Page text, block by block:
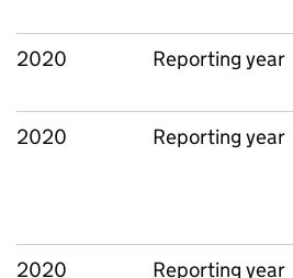
2020 Reporting year
2020 Reporting year
2020 Reporting year